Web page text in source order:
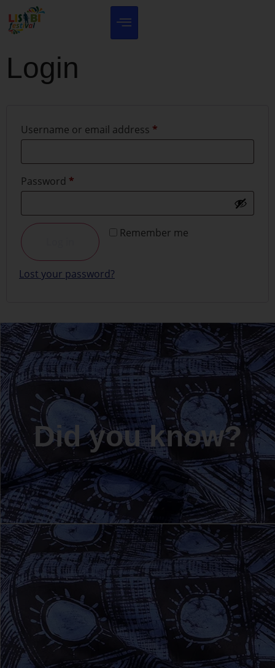
Login
Username or email address *
Password *
Remember me
Lost your password?
Did you know?